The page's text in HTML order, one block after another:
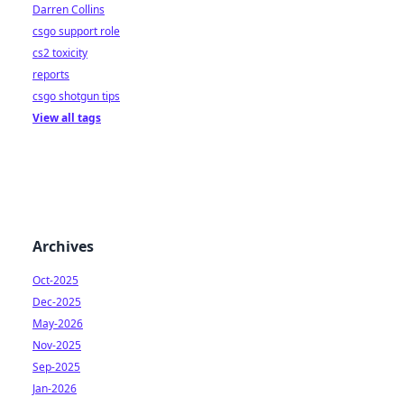
Darren Collins
csgo support role
cs2 toxicity
reports
csgo shotgun tips
View all tags
Archives
Oct-2025
Dec-2025
May-2026
Nov-2025
Sep-2025
Jan-2026